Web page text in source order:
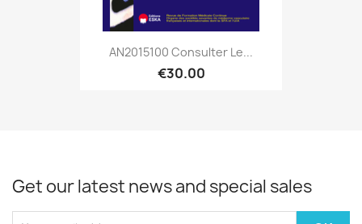
AN2015100 Consulter Le...
€30.00
Get our latest news and special sales